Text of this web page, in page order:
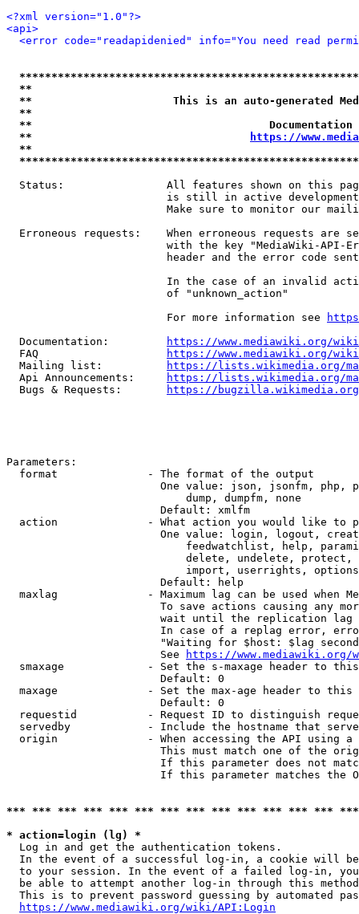
<?xml version="1.0"?>
<api>
<error code="readapidenied" info="You need read
**
**                      This is an auto-generated
**
**
**
https://
**
Status:                All features shown on this
is still in active
Make sure to monitor our
Erroneous requests:    When erroneous requests are
with the key "MediaWiki-API-
header and the error code
In the case of an invalid
                         of "unknown_action"
                         For more information see
  Documentation:
https://www.mediawiki.org/
  FAQ
https://www.mediawiki.org/
  Mailing list:
https://lists.wikimedia.org/
  Api Announcements:
https://lists.wikimedia.org/
  Bugs & Requests:
https://bugzilla.wikimedia.org/
Parameters:
  format              - The format of the output
One value: json, jsonfm, php,
                            dump, dumpfm, none
                        Default: xmlfm
action              - What action you would like to
One value: login, logout,
feedwatchlist, help,
delete, undelete,
import, userrights,
                        Default: help
maxlag              - Maximum lag can be used when
To save actions causing any
wait until the replication
In case of a replag error,
"Waiting for $host: $lag
                        See
https://www.mediawiki.org/
smaxage             - Set the s-maxage header to
                        Default: 0
maxage              - Set the max-age header to
                        Default: 0
requestid           - Request ID to distinguish
servedby            - Include the hostname that
origin              - When accessing the API using
This must match one of the
If this parameter does not
If this parameter matches the
*** *** *** *** *** *** *** *** *** *** *** *** ***
* action=login (lg) *
  Log in and get the authentication tokens.
In the event of a successful log-in, a cookie will
to your session. In the event of a failed log-in,
be able to attempt another log-in through this
This is to prevent password guessing by automated
https://www.mediawiki.org/wiki/API:Login